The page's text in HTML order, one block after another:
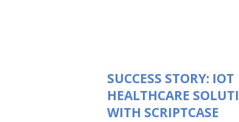
SUCCESS STORY: IOT
HEALTHCARE
WITH SCRIPTCASE